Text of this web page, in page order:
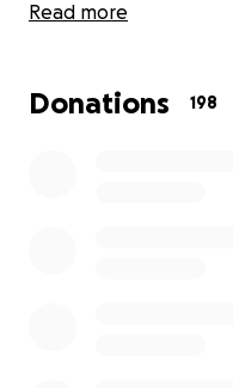
cut short, just like
schoolmates are in
Read more
Donations 198